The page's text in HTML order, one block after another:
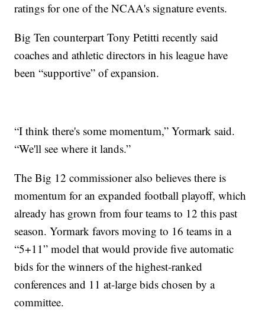
ratings for one of the NCAA's signature events.
Big Ten counterpart Tony Petitti recently said
coaches and athletic directors in his league have
been “supportive” of expansion.
“I think there's some momentum,” Yormark said.
“We'll see where it lands.”
The Big 12 commissioner also believes there is
momentum for an expanded football playoff, which
already has grown from four teams to 12 this past
season. Yormark favors moving to 16 teams in a
“5+11” model that would provide five automatic
bids for the winners of the highest-ranked
conferences and 11 at-large bids chosen by a
committee.